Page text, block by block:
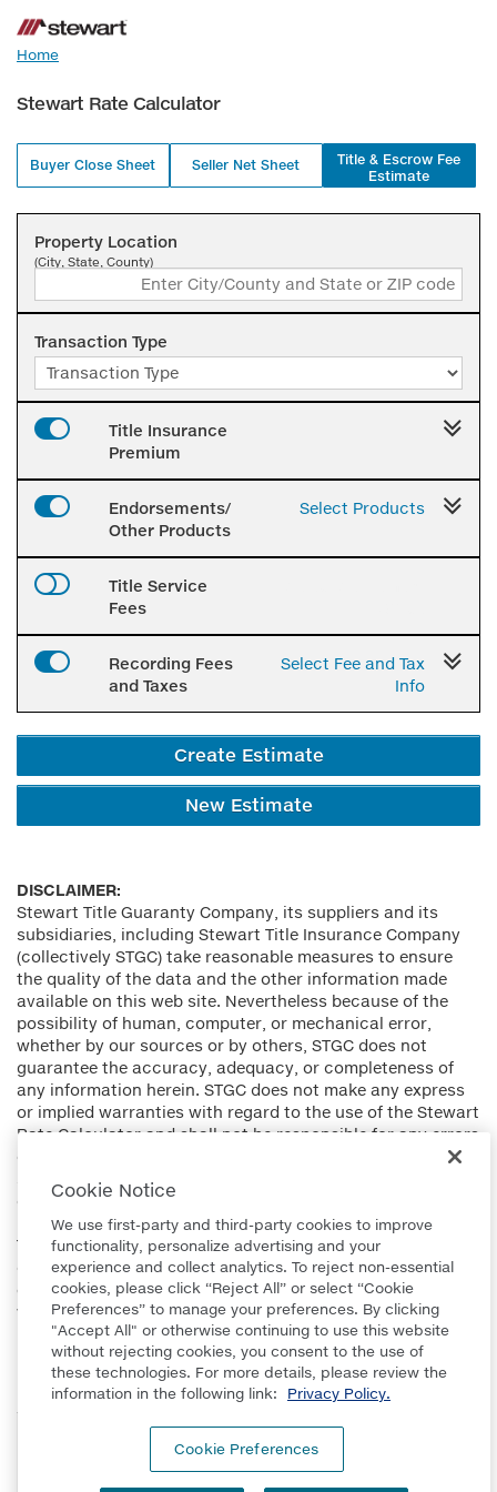
Home
Stewart Rate Calculator
Buyer Close Sheet Seller Net Sheet
Title & Escrow Fee
Estimate
Property Location
(City, State, County)
Transaction Type
Title Insurance
Premium
Endorsements/
Other Products
Select Products
Title Service
Fees
Recording Fees
and Taxes
Select Fee and Tax
Info
Create Estimate
New Estimate
DISCLAIMER:
Stewart Title Guaranty Company, its suppliers and its
subsidiaries, including Stewart Title Insurance Company
(collectively STGC) take reasonable measures to ensure
the quality of the data and the other information made
available on this web site. Nevertheless because of the
possibility of human, computer, or mechanical error,
whether by our sources or by others, STGC does not
guarantee the accuracy, adequacy, or completeness of
any information herein. STGC does not make any express
or implied warranties with regard to the use of the Stewart
Rate Calculator and shall not be responsible for any errors
or omissions or for the results obtained from the use of
such information. You should verify all information
obtained from this web site.
The charges set forth herein may vary and additional
charges will be made when unusual conditions of title are
encountered, when special risks are insured against, or
when special services are requested.
Technology provided by PropertyInfo Corp., a Stewart
Cookie Notice
We use first-party and third-party cookies to improve
functionality, personalize advertising and your
experience and collect analytics. To reject non-essential
cookies, please click “Reject All” or select “Cookie
Preferences” to manage your preferences. By clicking
"Accept All" or otherwise continuing to use this website
without rejecting cookies, you consent to the use of
these technologies. For more details, please review the
information in the following link:
Privacy Policy.
Cookie Preferences